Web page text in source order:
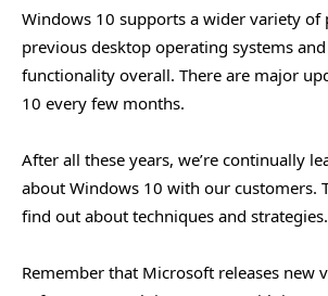
Windows 10 supports a wider variety of
previous desktop operating systems
functionality overall. There are major
10 every few months.
After all these years, we’re continually
about Windows 10 with our customers.
find out about techniques and strategies.
Remember that Microsoft releases new